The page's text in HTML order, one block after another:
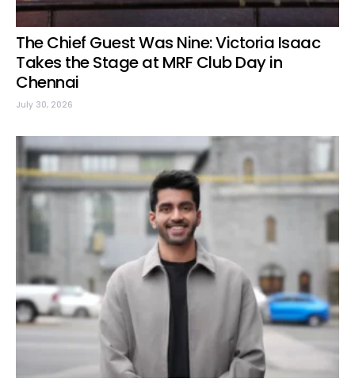
The Chief Guest Was Nine: Victoria Isaac
Takes the Stage at MRF Club Day in
Chennai
July 30, 2026